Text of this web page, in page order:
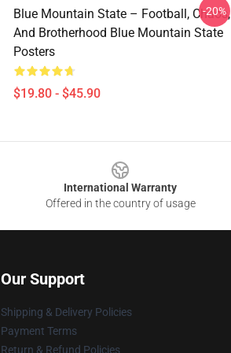
Blue Mountain State – Football, Chaos,
And Brotherhood Blue Mountain State
Posters
$19.80 - $45.90
-20%
International Warranty
Offered in the country of usage
Our Support
Shipping & Delivery Policies
Payment Terms
Return & Refund Policies